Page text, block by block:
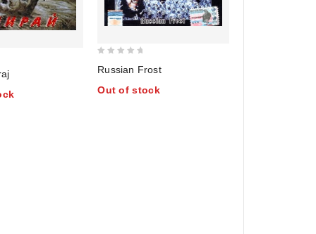
of
Russian Frost
Out of stock